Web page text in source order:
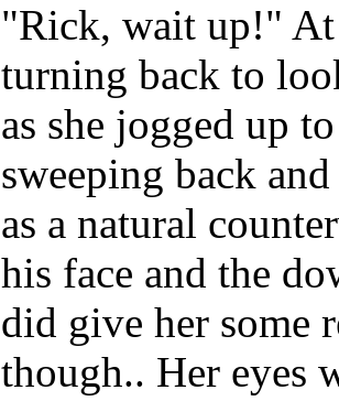
"Rick, wait up!" At
turning back to
as she jogged up
sweeping back
as a natural
his face and the
did give her some
though.. Her eyes